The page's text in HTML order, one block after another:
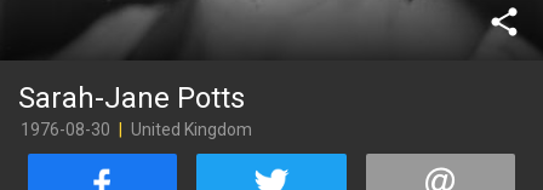
share
Sarah-Jane Potts
1976-08-30 United Kingdom